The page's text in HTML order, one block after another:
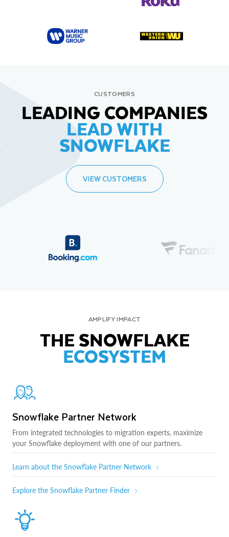
CUSTOMERS
LEADING COMPANIES
LEAD WITH
SNOWFLAKE
VIEW CUSTOMERS
AMPLIFY IMPACT
THE SNOWFLAKE
ECOSYSTEM
Snowflake Partner Network
From integrated technologies to migration experts, maximize
your Snowflake deployment with one of our partners.
Learn about the Snowflake Partner Network
Explore the Snowflake Partner Finder